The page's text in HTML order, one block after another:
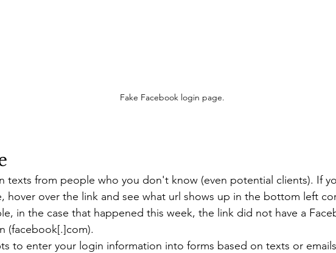
Fake Facebook login page.
texts from people who you don't know (even potential clients). If
hover over the link and see what url shows up in the bottom left
in the case that happened this week, the link did not have a
(facebook[.]com).
to enter your login information into forms based on texts or